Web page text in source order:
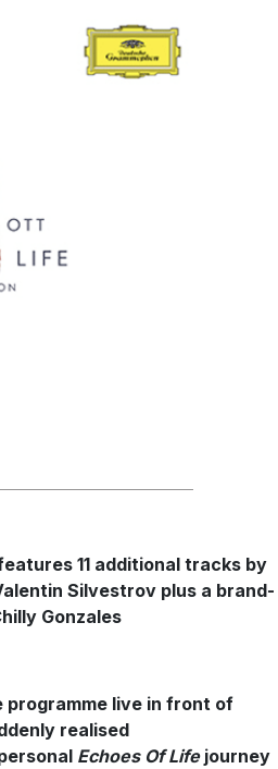
11 additional tracks by
Silvestrov plus a brand-
Gonzales
programme live in front of
realised
Echoes Of Lifejourney